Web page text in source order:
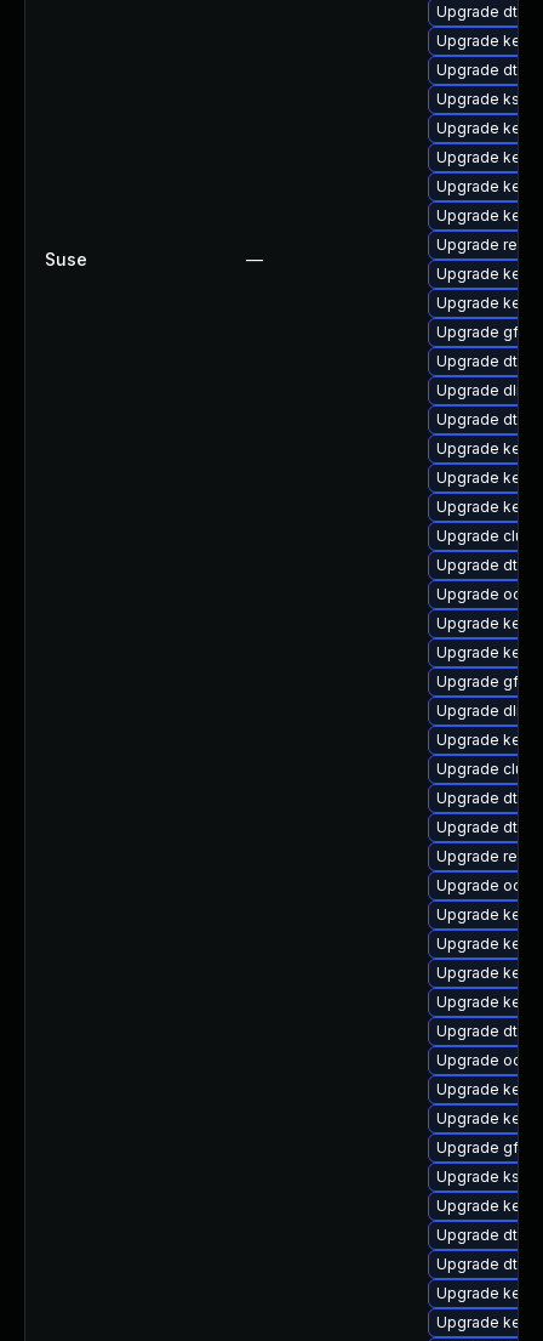
Suse —
Upgrade dtb-
Upgrade
Upgrade dtb-
Upgrade
Upgrade
Upgrade
Upgrade
Upgrade
Upgrade
Upgrade
Upgrade
Upgrade
Upgrade dtb-
Upgrade dlm-
Upgrade dtb-
Upgrade
Upgrade
Upgrade
Upgrade
Upgrade dtb-
Upgrade
Upgrade
Upgrade
Upgrade
Upgrade
Upgrade
Upgrade
Upgrade dtb-
Upgrade dtb-
Upgrade
Upgrade
Upgrade
Upgrade
Upgrade
Upgrade
Upgrade dtb-
Upgrade
Upgrade
Upgrade
Upgrade
Upgrade
Upgrade
Upgrade dtb-
Upgrade dtb-
Upgrade
Upgrade